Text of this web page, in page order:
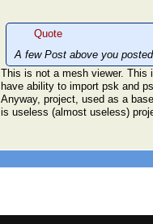
Quote
A few Post above you
This is not a mesh viewer. This
have ability to import psk and
Anyway, project, used as a
is useless (almost useless)